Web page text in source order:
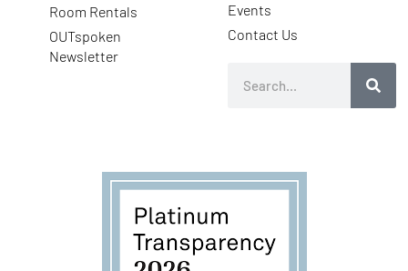
Room Rentals
OUTspoken
Newsletter
Events
Contact Us